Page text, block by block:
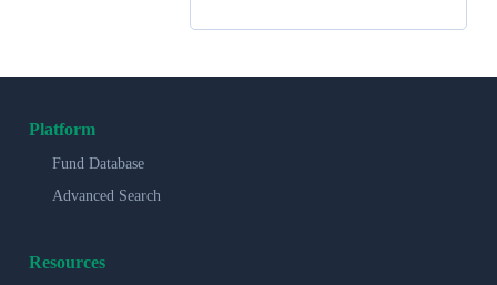
Platform
Fund Database
Advanced Search
Resources